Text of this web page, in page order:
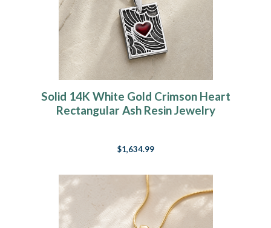
Solid 14K White Gold Crimson Heart
Rectangular Ash Resin Jewelry
$1,634.99